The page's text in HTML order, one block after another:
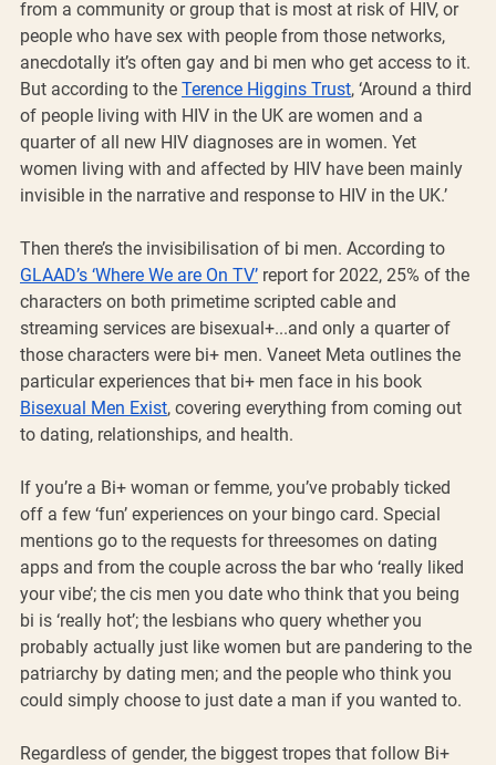
from a community or group that is most at risk of HIV, or
people who have sex with people from those networks,
anecdotally it’s often gay and bi men who get access to it.
But according to the Terence Higgins Trust, ‘Around a third
of people living with HIV in the UK are women and a
quarter of all new HIV diagnoses are in women. Yet
women living with and affected by HIV have been mainly
invisible in the narrative and response to HIV in the UK.’
Then there’s the invisibilisation of bi men. According to
GLAAD’s ‘Where We are On TV’ report for 2022, 25% of the
characters on both primetime scripted cable and
streaming services are bisexual+...and only a quarter of
those characters were bi+ men. Vaneet Meta outlines the
particular experiences that bi+ men face in his book
Bisexual Men Exist, covering everything from coming out
to dating, relationships, and health.
If you’re a Bi+ woman or femme, you’ve probably ticked
off a few ‘fun’ experiences on your bingo card. Special
mentions go to the requests for threesomes on dating
apps and from the couple across the bar who ‘really liked
your vibe’; the cis men you date who think that you being
bi is ‘really hot’; the lesbians who query whether you
probably actually just like women but are pandering to the
patriarchy by dating men; and the people who think you
could simply choose to just date a man if you wanted to.
Regardless of gender, the biggest tropes that follow Bi+